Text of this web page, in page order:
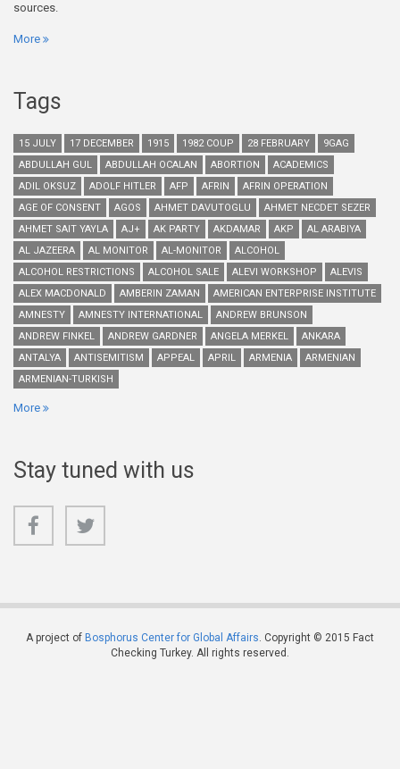
sources.
More
Tags
15 JULY 17 DECEMBER 1915 1982 COUP 28 FEBRUARY
9GAG
ABDULLAH GUL
ABDULLAH OCALAN ABORTION
ACADEMICS
ADIL OKSUZ
ADOLF HITLER AFP AFRIN
AFRIN OPERATION
AGE OF CONSENT
AGOS AHMET DAVUTOGLU
AHMET NECDET SEZER
AHMET SAIT YAYLA
AJ+ AK PARTY AKDAMAR AKP
AL ARABIYA
AL JAZEERA
AL MONITOR AL-MONITOR
ALCOHOL
ALCOHOL RESTRICTIONS
ALCOHOL SALE ALEVI WORKSHOP
ALEVIS
ALEX MACDONALD
AMBERIN ZAMAN
AMERICAN ENTERPRISE INSTITUTE
AMNESTY
AMNESTY INTERNATIONAL
ANDREW BRUNSON
ANDREW FINKEL
ANDREW GARDNER ANGELA MERKEL
ANKARA
ANTALYA
ANTISEMITISM APPEAL APRIL ARMENIA
ARMENIAN
ARMENIAN-TURKISH
More
Stay tuned with us
A project of Bosphorus Center for Global Affairs. Copyright © 2015 Fact
Checking Turkey. All rights reserved.